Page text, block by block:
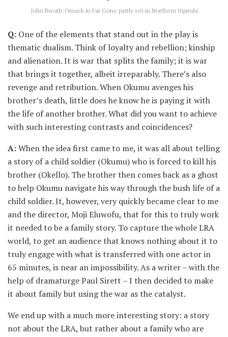
John Rwoth-Omack in Far Gone partly set in Northern Uganda
Q: One of the elements that stand out in the play is
thematic dualism. Think of loyalty and rebellion; kinship
and alienation. It is war that splits the family; it is war
that brings it together, albeit irreparably. There’s also
revenge and retribution. When Okumu avenges his
brother’s death, little does he know he is paying it with
the life of another brother. What did you want to achieve
with such interesting contrasts and coincidences?
A:When the idea first came to me, it was all about telling
a story of a child soldier (Okumu) who is forced to kill his
brother (Okello). The brother then comes back as a ghost
to help Okumu navigate his way through the bush life of a
child soldier. It, however, very quickly became clear to me
and the director, Moji Eluwofu, that for this to truly work
it needed to be a family story. To capture the whole LRA
world, to get an audience that knows nothing about it to
truly engage with what is transferred with one actor in
65 minutes, is near an impossibility. As a writer – with the
help of dramaturge Paul Sirett – I then decided to make
it about family but using the war as the catalyst.
We end up with a much more interesting story: a story
not about the LRA, but rather about a family who are